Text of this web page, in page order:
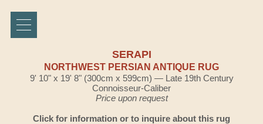
SERAPI
NORTHWEST PERSIAN ANTIQUE RUG
9' 10" x 19' 8" (300cm x 599cm) — Late 19th Century
Connoisseur-Caliber
Price upon request
Click for information or to inquire about this rug